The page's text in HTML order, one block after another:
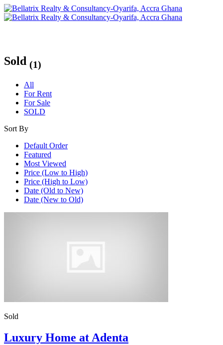
Sold (1)
All
For Rent
For Sale
SOLD
Sort By
Default Order
Featured
Most Viewed
Price (Low to High)
Price (High to Low)
Date (Old to New)
Date (New to Old)
Sold
Luxury Home at Adenta